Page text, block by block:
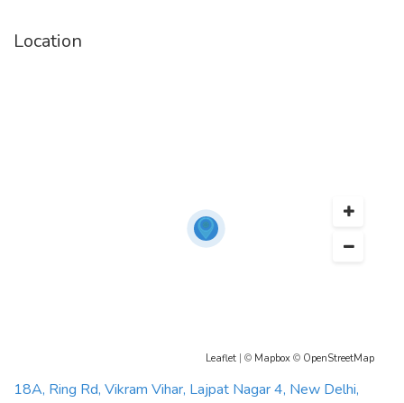
Location
Leaflet | © Mapbox © OpenStreetMap
18A, Ring Rd, Vikram Vihar, Lajpat Nagar 4, New Delhi,